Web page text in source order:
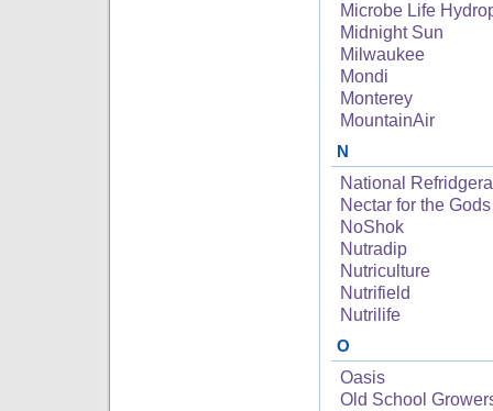
Microbe Life
Midnight Sun
Milwaukee
Mondi
Monterey
MountainAir
N
National
Nectar for the Gods
NoShok
Nutradip
Nutriculture
Nutrifield
Nutrilife
O
Oasis
Old School